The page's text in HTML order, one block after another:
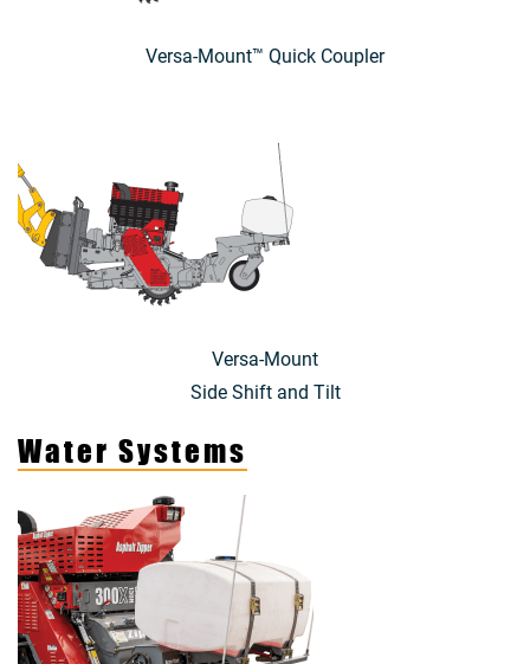
Versa-Mount™ Quick Coupler
Versa-Mount
Side Shift and Tilt
Water Systems